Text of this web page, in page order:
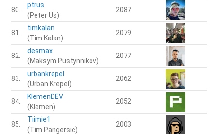
80.
ptrus
(Peter Us)
2087
81.
timkalan
(Tim Kalan)
2079
82.
desmax
(Maksym Pustynnikov)
2077
83.
urbankrepel
(Urban Krepel)
2062
84.
KlemenDEV
(Klemen)
2052
85.
Tiimie1
(Tim Pangersic)
2003